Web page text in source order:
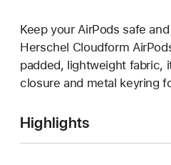
Keep your AirPods safe
Herschel Cloudform
padded, lightweight fabric,
closure and metal keyring
Highlights